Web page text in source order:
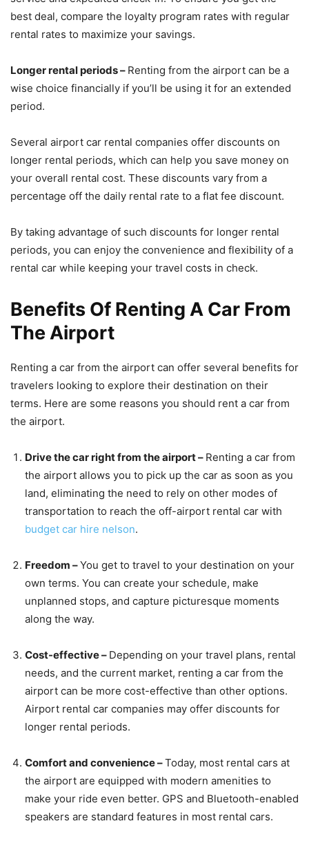
best deal, compare the loyalty program rates with regular
rental rates to maximize your savings.
Longer rental periods – Renting from the airport can be a
wise choice financially if you’ll be using it for an extended
period.
Several airport car rental companies offer discounts on
longer rental periods, which can help you save money on
your overall rental cost. These discounts vary from a
percentage off the daily rental rate to a flat fee discount.
By taking advantage of such discounts for longer rental
periods, you can enjoy the convenience and flexibility of a
rental car while keeping your travel costs in check.
Benefits Of Renting A Car From
The Airport
Renting a car from the airport can offer several benefits for
travelers looking to explore their destination on their
terms. Here are some reasons you should rent a car from
the airport.
Drive the car right from the airport – Renting a car from
the airport allows you to pick up the car as soon as you
land, eliminating the need to rely on other modes of
transportation to reach the off-airport rental car with
budget car hire nelson.
Freedom –You get to travel to your destination on your
own terms. You can create your schedule, make
unplanned stops, and capture picturesque moments
along the way.
Cost-effective – Depending on your travel plans, rental
needs, and the current market, renting a car from the
airport can be more cost-effective than other options.
Airport rental car companies may offer discounts for
longer rental periods.
Comfort and convenience –Today, most rental cars at
the airport are equipped with modern amenities to
make your ride even better. GPS and Bluetooth-enabled
speakers are standard features in most rental cars.